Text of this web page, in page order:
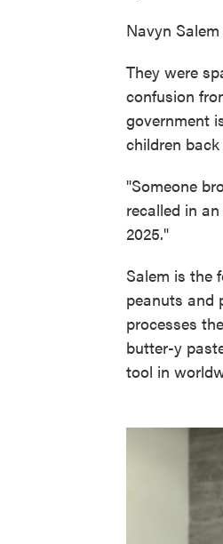
Navyn
They were
confusion
government
children
"Someone
recalled in
2025."
Salem is the
peanuts and
processes
butter-y
tool in